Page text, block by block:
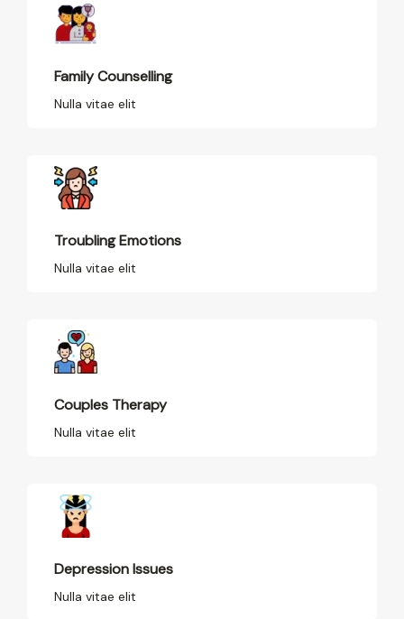
Family Counselling
Nulla vitae elit
Troubling Emotions
Nulla vitae elit
Couples Therapy
Nulla vitae elit
Depression Issues
Nulla vitae elit